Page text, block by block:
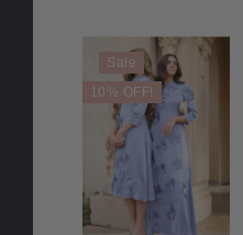
Sale
10% OFF!